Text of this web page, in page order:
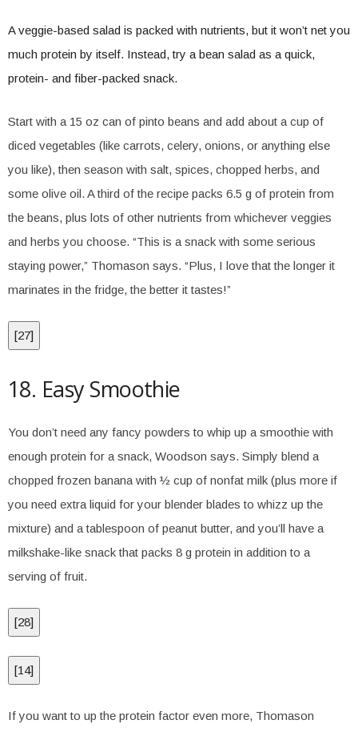
A veggie-based salad is packed with nutrients, but it won’t net you
much protein by itself. Instead, try a bean salad as a quick,
protein- and fiber-packed snack.
Start with a 15 oz can of pinto beans and add about a cup of
diced vegetables (like carrots, celery, onions, or anything else
you like), then season with salt, spices, chopped herbs, and
some olive oil. A third of the recipe packs 6.5 g of protein from
the beans, plus lots of other nutrients from whichever veggies
and herbs you choose. “This is a snack with some serious
staying power,” Thomason says. “Plus, I love that the longer it
marinates in the fridge, the better it tastes!”
[27]
18. Easy Smoothie
You don’t need any fancy powders to whip up a smoothie with
enough protein for a snack, Woodson says. Simply blend a
chopped frozen banana with ½ cup of nonfat milk (plus more if
you need extra liquid for your blender blades to whizz up the
mixture) and a tablespoon of peanut butter, and you’ll have a
milkshake-like snack that packs 8 g protein in addition to a
serving of fruit.
[28]
[14]
If you want to up the protein factor even more, Thomason